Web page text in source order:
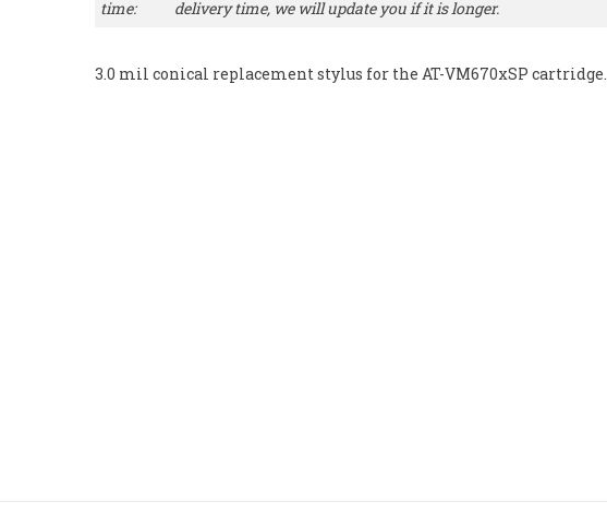
time: delivery time, we will update you if it is longer.
3.0 mil conical replacement stylus for the AT-VM670xSP cartridge.